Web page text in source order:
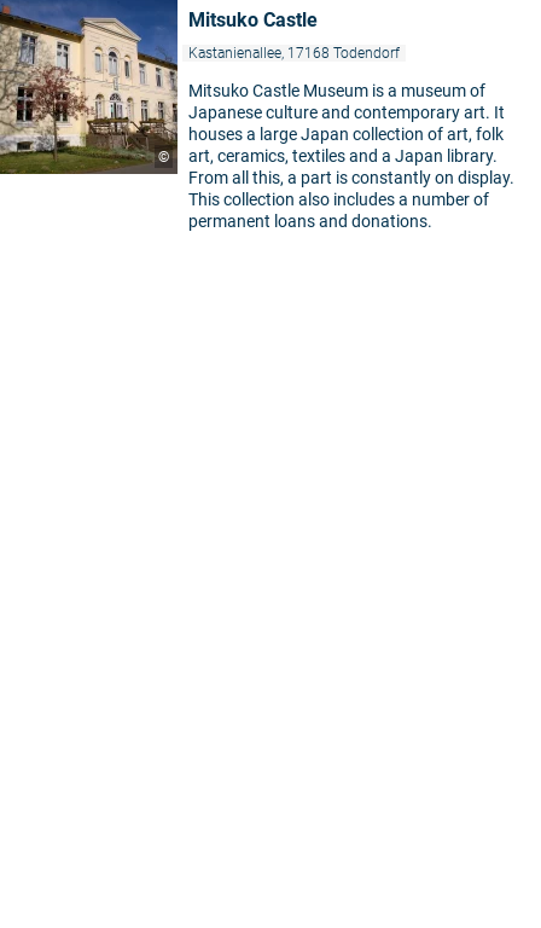
©
Mitsuko Castle
Kastanienallee, 17168 Todendorf
Mitsuko Castle Museum is a museum of
Japanese culture and contemporary art. It
houses a large Japan collection of art, folk
art, ceramics, textiles and a Japan library.
From all this, a part is constantly on display.
This collection also includes a number of
permanent loans and donations.